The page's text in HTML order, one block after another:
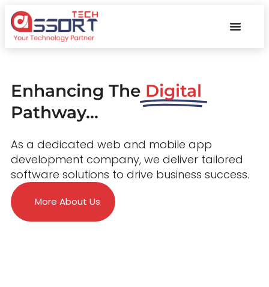
Enhancing The Digital
Pathway...
As a dedicated web and mobile app
development company, we deliver tailored
software solutions to drive business success.
More About Us